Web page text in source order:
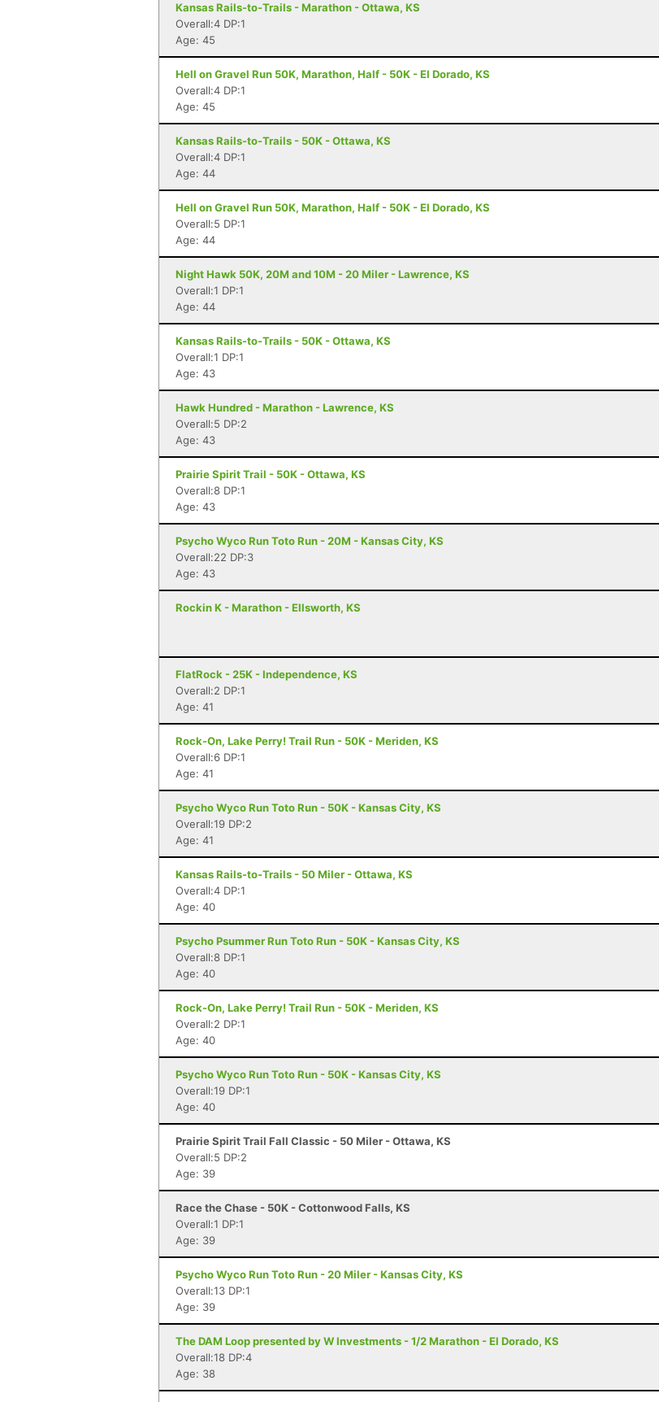
Kansas Rails-to-Trails - Marathon - Ottawa, KS
Overall:4 DP:1
Age: 45
Hell on Gravel Run 50K, Marathon, Half - 50K - El Dorado, KS
Overall:4 DP:1
Age: 45
Kansas Rails-to-Trails - 50K - Ottawa, KS
Overall:4 DP:1
Age: 44
Hell on Gravel Run 50K, Marathon, Half - 50K - El Dorado, KS
Overall:5 DP:1
Age: 44
Night Hawk 50K, 20M and 10M - 20 Miler - Lawrence, KS
Overall:1 DP:1
Age: 44
Kansas Rails-to-Trails - 50K - Ottawa, KS
Overall:1 DP:1
Age: 43
Hawk Hundred - Marathon - Lawrence, KS
Overall:5 DP:2
Age: 43
Prairie Spirit Trail - 50K - Ottawa, KS
Overall:8 DP:1
Age: 43
Psycho Wyco Run Toto Run - 20M - Kansas City, KS
Overall:22 DP:3
Age: 43
Rockin K - Marathon - Ellsworth, KS
FlatRock - 25K - Independence, KS
Overall:2 DP:1
Age: 41
Rock-On, Lake Perry! Trail Run - 50K - Meriden, KS
Overall:6 DP:1
Age: 41
Psycho Wyco Run Toto Run - 50K - Kansas City, KS
Overall:19 DP:2
Age: 41
Kansas Rails-to-Trails - 50 Miler - Ottawa, KS
Overall:4 DP:1
Age: 40
Psycho Psummer Run Toto Run - 50K - Kansas City, KS
Overall:8 DP:1
Age: 40
Rock-On, Lake Perry! Trail Run - 50K - Meriden, KS
Overall:2 DP:1
Age: 40
Psycho Wyco Run Toto Run - 50K - Kansas City, KS
Overall:19 DP:1
Age: 40
Prairie Spirit Trail Fall Classic - 50 Miler - Ottawa, KS
Overall:5 DP:2
Age: 39
Race the Chase - 50K - Cottonwood Falls, KS
Overall:1 DP:1
Age: 39
Psycho Wyco Run Toto Run - 20 Miler - Kansas City, KS
Overall:13 DP:1
Age: 39
The DAM Loop presented by W Investments - 1/2 Marathon - El Dorado, KS
Overall:18 DP:4
Age: 38